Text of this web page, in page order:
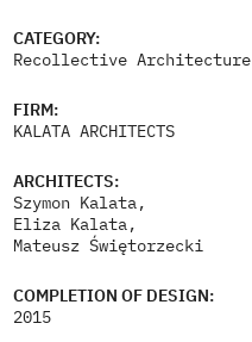
About
Contact
CATEGORY:
Recollective Architecture
FIRM:
KALATA ARCHITECTS
ARCHITECTS:
Szymon Kalata,
Eliza Kalata,
Mateusz Świętorzecki
COMPLETION OF DESIGN:
2015